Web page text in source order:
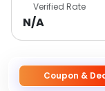
Verified Rate
N/A
Coupon &